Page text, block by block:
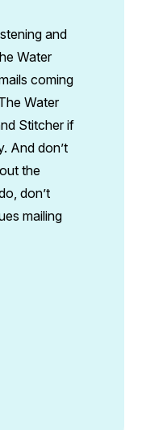
and
Water
coming
Water
Stitcher if
And don’t
the
don’t
mailing